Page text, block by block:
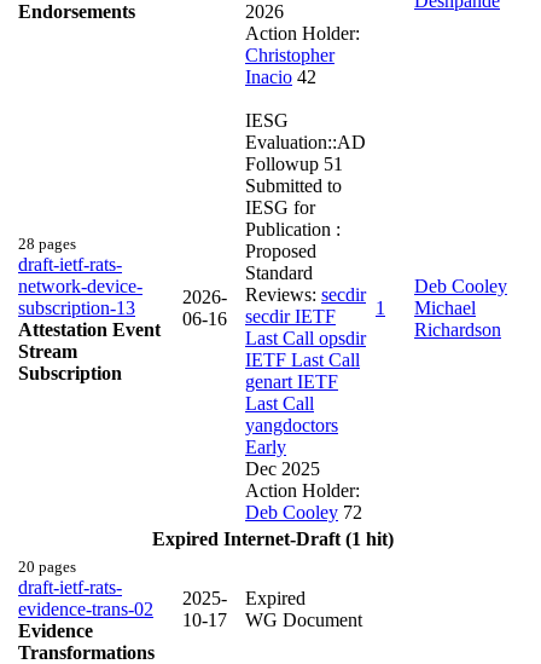
Endorsements
2026
Action Holder:
Christopher
Inacio 42
28 pages
draft-ietf-rats-
network-device-
subscription-13
Attestation Event
Stream
Subscription
2026-
06-16
IESG
Evaluation::AD
Followup 51
Submitted to
IESG for
Publication :
Proposed
Standard
Reviews: secdir
secdir IETF
Last Call opsdir
IETF Last Call
genart IETF
Last Call
yangdoctors
Early
Dec 2025
Action Holder:
Deb Cooley 72
1
Deb Cooley
Michael
Richardson
Expired Internet-Draft (1 hit)
20 pages
draft-ietf-rats-
evidence-trans-02
Evidence
Transformations
2025-
10-17
Expired
WG Document